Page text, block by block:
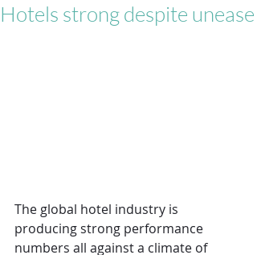
Hotels strong despite unease
The global hotel industry is
producing strong performance
numbers all against a climate of